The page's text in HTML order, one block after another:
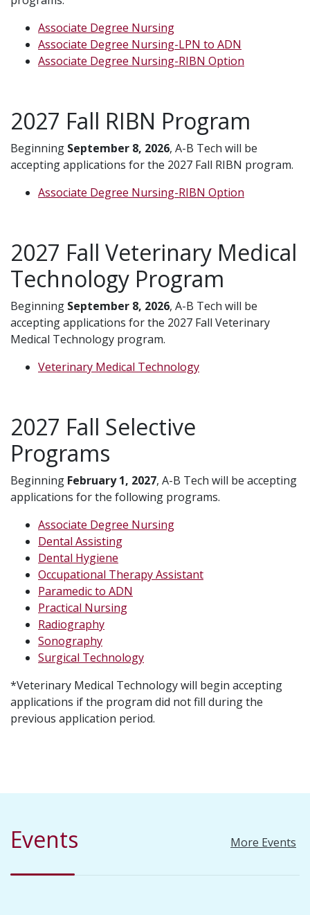
Associate Degree Nursing
Associate Degree Nursing-LPN to ADN
Associate Degree Nursing-RIBN Option
2027 Fall RIBN Program
Beginning September 8, 2026, A-B Tech will be
accepting applications for the 2027 Fall RIBN program.
Associate Degree Nursing-RIBN Option
2027 Fall Veterinary Medical
Technology Program
Beginning September 8, 2026, A-B Tech will be
accepting applications for the 2027 Fall Veterinary
Medical Technology program.
Veterinary Medical Technology
2027 Fall Selective
Programs
Beginning February 1, 2027, A-B Tech will be accepting
applications for the following programs.
Associate Degree Nursing
Dental Assisting
Dental Hygiene
Occupational Therapy Assistant
Paramedic to ADN
Practical Nursing
Radiography
Sonography
Surgical Technology
*Veterinary Medical Technology will begin accepting
applications if the program did not fill during the
previous application period.
Events More Events